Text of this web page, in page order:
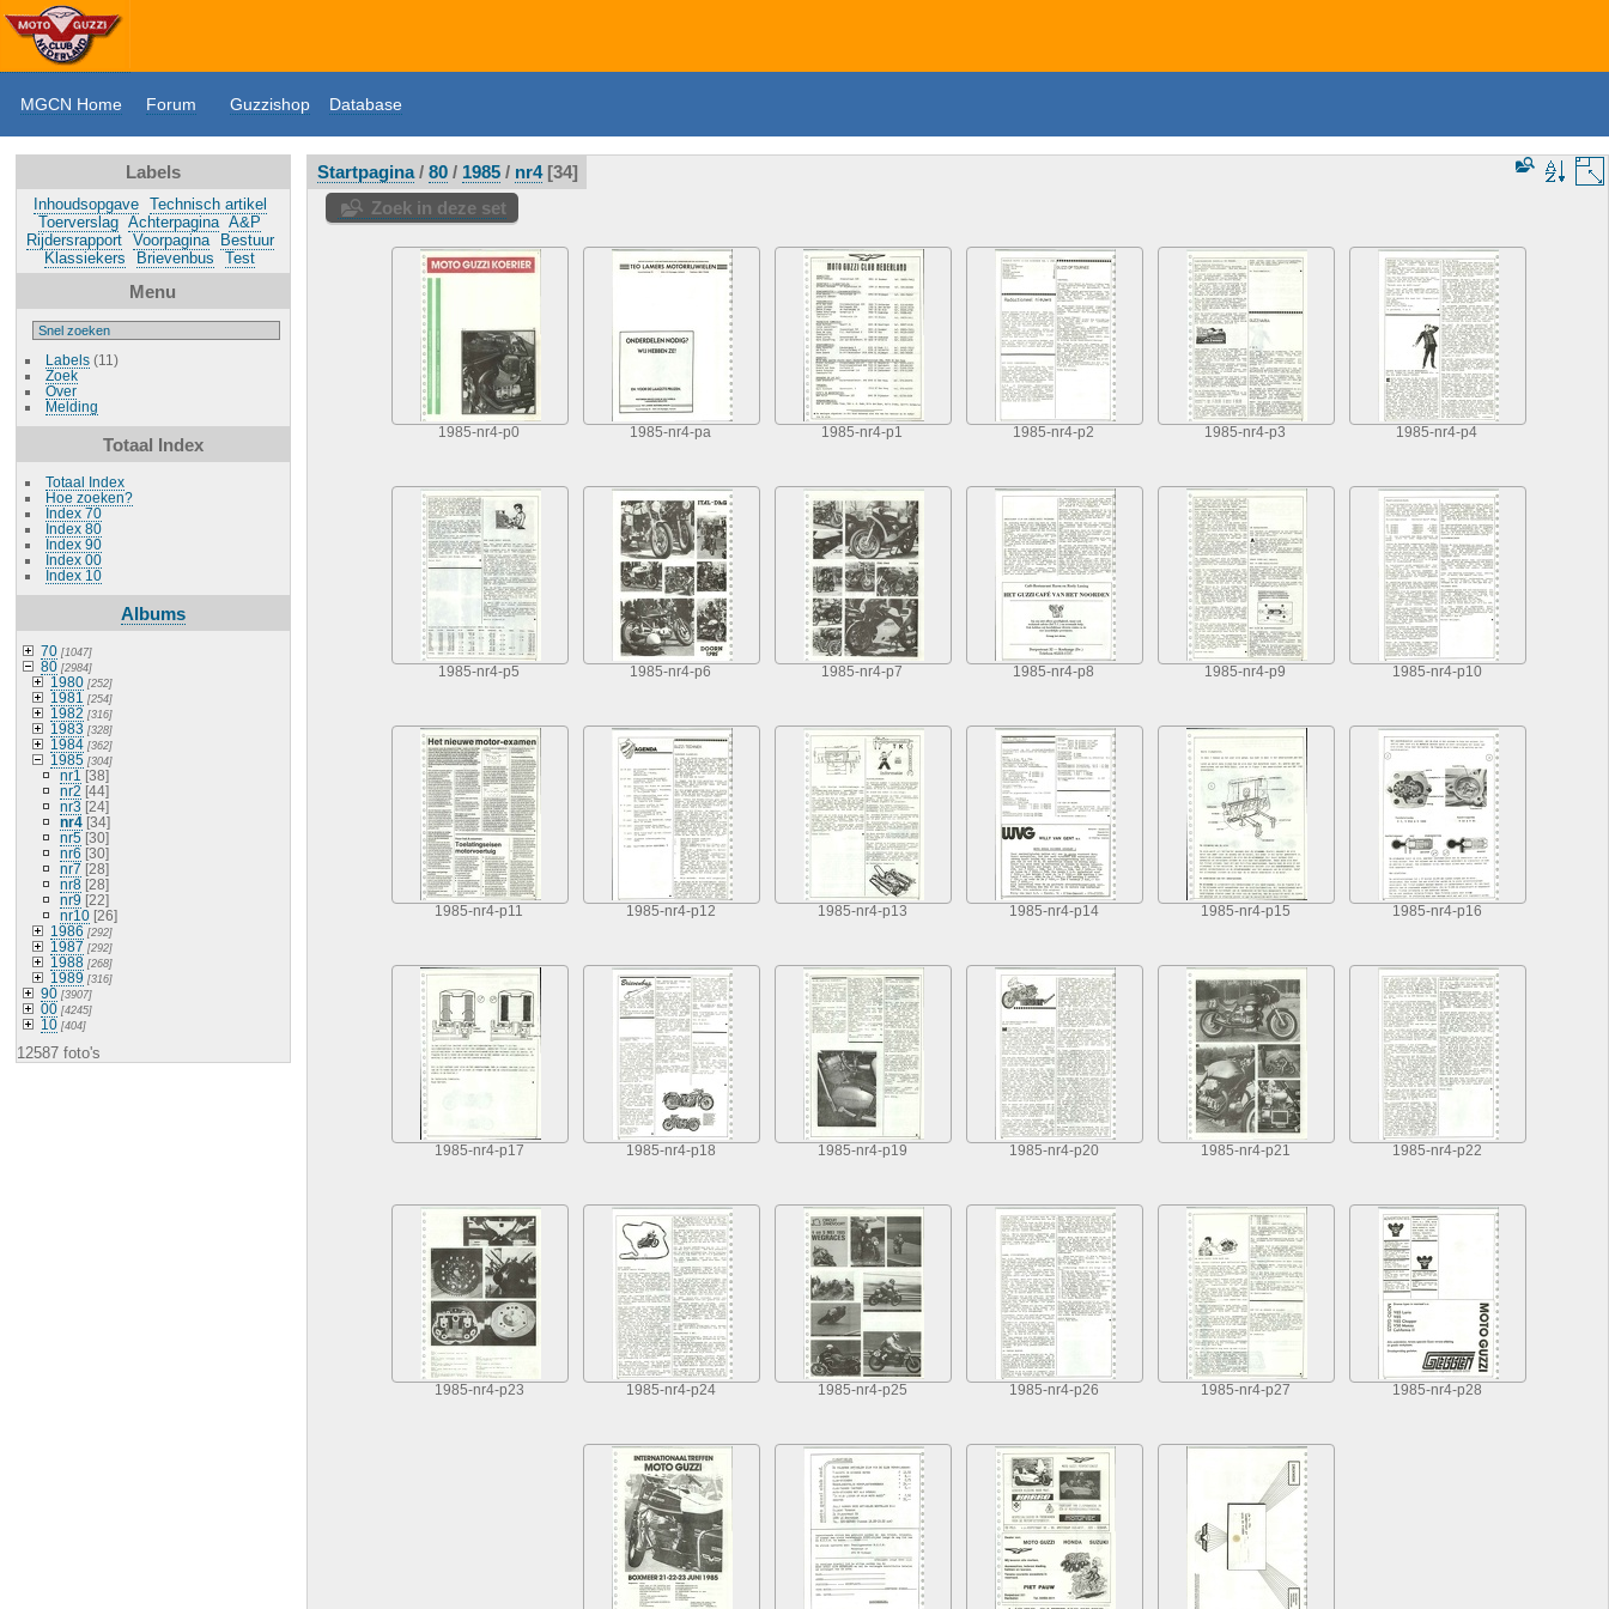
MGCN Home Forum Guzzishop Database
Labels
Inhoudsopgave
Technisch artikel
Toerverslag Achterpagina A&P
Rijdersrapport
Voorpagina
Bestuur
Klassiekers
Brievenbus Test
Menu
Labels(11)
Zoek
Over
Melding
Totaal Index
Totaal Index
Hoe zoeken?
Index 70
Index 80
Index 90
Index 00
Index 10
Albums
70[1047]
80[2984]
1980[252]
1981 [254]
1982 [316]
1983 [328]
1984[362]
1985[304]
nr1 [38]
nr2 [44]
nr3 [24]
nr4[34]
nr5[30]
nr6 [30]
nr7 [28]
nr8[28]
nr9 [22]
nr10[26]
1986 [292]
1987 [292]
1988[268]
1989 [316]
90[3907]
00[4245]
10[404]
12587 foto's
Startpagina/ 80/ 1985/ nr4 34
Zoek in deze set
1985-nr4-p0 1985-nr4-pa 1985-nr4-p1 1985-nr4-p2 1985-nr4-p3 1985-nr4-p4
1985-nr4-p5 1985-nr4-p6 1985-nr4-p7 1985-nr4-p8 1985-nr4-p9 1985-nr4-p10
1985-nr4-p11 1985-nr4-p12 1985-nr4-p13 1985-nr4-p14 1985-nr4-p15 1985-nr4-p16
1985-nr4-p17 1985-nr4-p18 1985-nr4-p19 1985-nr4-p20 1985-nr4-p21 1985-nr4-p22
1985-nr4-p23 1985-nr4-p24 1985-nr4-p25 1985-nr4-p26 1985-nr4-p27 1985-nr4-p28